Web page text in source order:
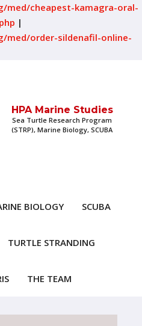
cheapest-kamagra-oral-
|
med/order-sildenafil-online-
HPA Marine Studies
Sea Turtle Research Program
(STRP), Marine Biology, SCUBA
BIOLOGY SCUBA
TURTLE STRANDING
THE TEAM